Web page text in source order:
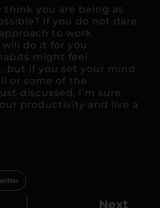
think you are being as
If you do not dare
to work
do it for you.
might feel
but if you set your mind
or some of the
discussed, I’m sure
productivity and live a
Next